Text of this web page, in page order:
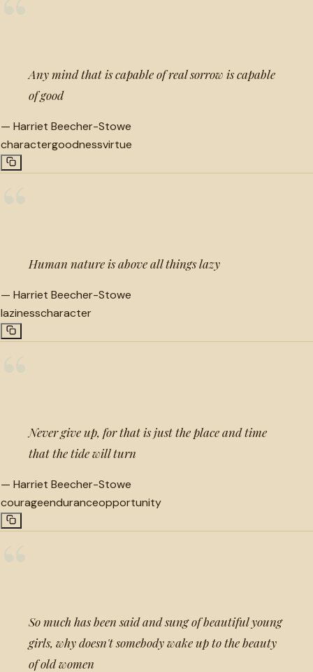
Any mind that is capable of real sorrow is capable
of good
— Harriet Beecher-Stowe
charactergoodnessvirtue
Human nature is above all things lazy
— Harriet Beecher-Stowe
lazinesscharacter
Never give up, for that is just the place and time
that the tide will turn
— Harriet Beecher-Stowe
courageenduranceopportunity
So much has been said and sung of beautiful young
girls, why doesn't somebody wake up to the beauty
of old women